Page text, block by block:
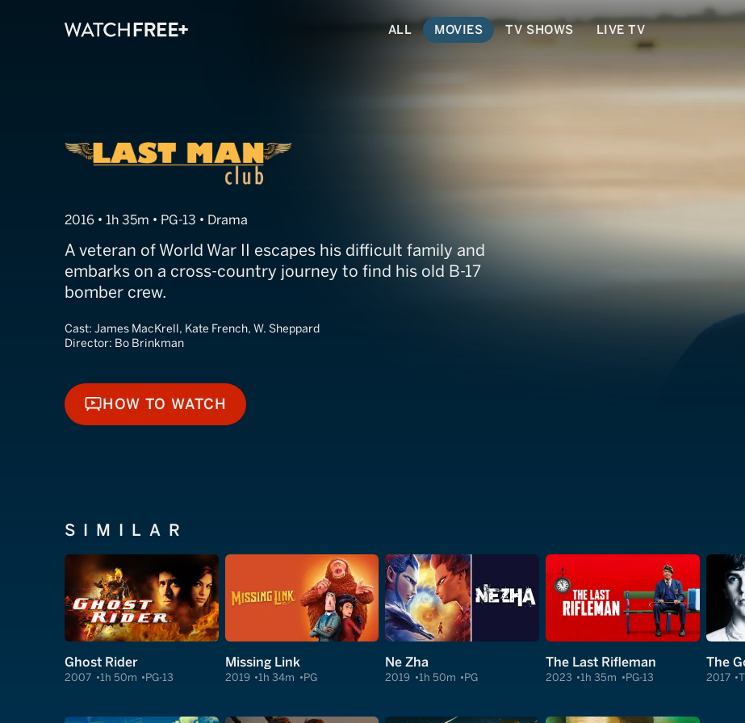
ALL MOVIES TV SHOWS LIVE TV
Last Man Club
2016 • 1h 35m • PG-13 • Drama
A veteran of World War II escapes his difficult family and
embarks on a cross-country journey to find his old B-17
bomber crew.
Cast: James MacKrell, Kate French, W. Sheppard
Director: Bo Brinkman
HOW TO WATCH
HOW TO WATCH
SIMILAR
Ghost Rider
2007 1h 50m PG-13
Missing Link
2019 1h 34m PG
Ne Zha
2019 1h 50m PG
The Last Rifleman
2023 1h 35m PG-13
The
2017